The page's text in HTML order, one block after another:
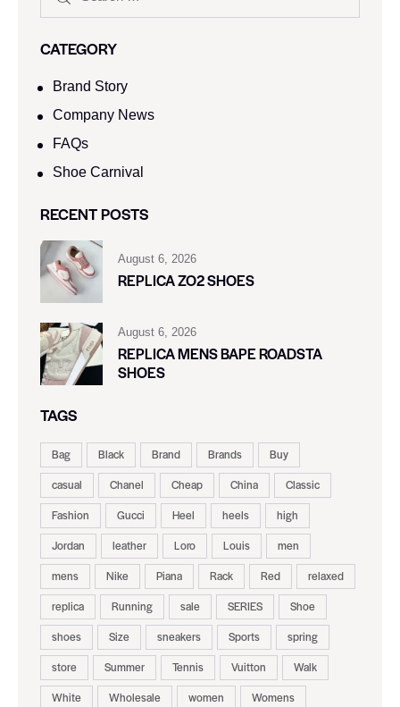
CATEGORY
Brand Story
Company News
FAQs
Shoe Carnival​
RECENT POSTS
August 6, 2026
REPLICA ZO2 SHOES
August 6, 2026
REPLICA MENS BAPE ROADSTA
SHOES
TAGS
Bag Black Brand Brands
Buy
casual
Chanel Cheap China
Classic
Fashion
Gucci Heel heels
high
Jordan
leather Loro Louis
men
mens
Nike Piana Rack Red
relaxed
replica
Running sale SERIES
Shoe
shoes
Size sneakers Sports
spring
store
Summer Tennis Vuitton
Walk
White
Wholesale women Womens